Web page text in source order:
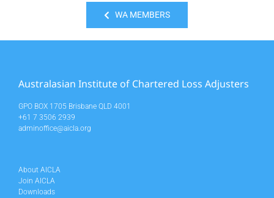
WA MEMBERS
Australasian Institute of Chartered Loss Adjusters
GPO BOX 1705 Brisbane QLD 4001
+61 7 3506 2939
adminoffice@aicla.org
About AICLA
Join AICLA
Downloads